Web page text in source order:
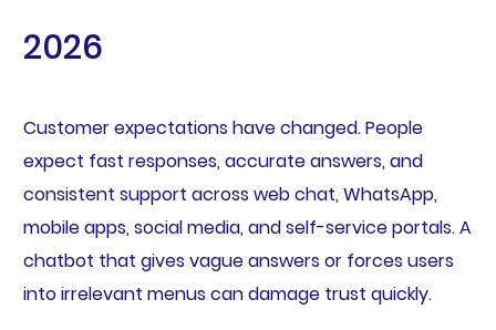
2026
Customer expectations have changed. People
expect fast responses, accurate answers, and
consistent support across web chat, WhatsApp,
mobile apps, social media, and self-service portals. A
chatbot that gives vague answers or forces users
into irrelevant menus can damage trust quickly.